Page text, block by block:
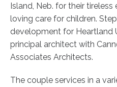
Island, Neb. for their
loving care for children.
development for Heartland
principal architect with
Associates Architects.
The couple services in a